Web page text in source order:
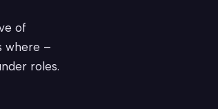
of
where –
roles.